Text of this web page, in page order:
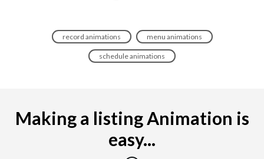
record animations menu animations
schedule animations
Making a listing Animation is
easy...